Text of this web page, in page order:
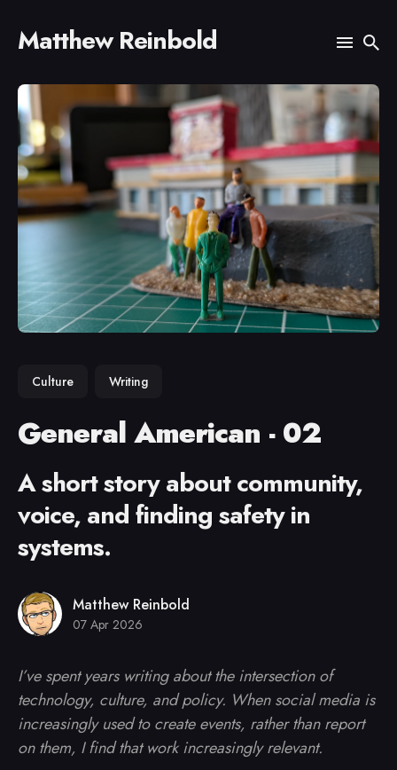
Matthew Reinbold
Search
for
Blog
Culture Writing
General American - 02
A short story about community,
voice, and finding safety in
systems.
Matthew Reinbold
07 Apr 2026
I’ve spent years writing about the intersection of
technology, culture, and policy. When social media is
increasingly used to create events, rather than report
on them, I find that work increasingly relevant.